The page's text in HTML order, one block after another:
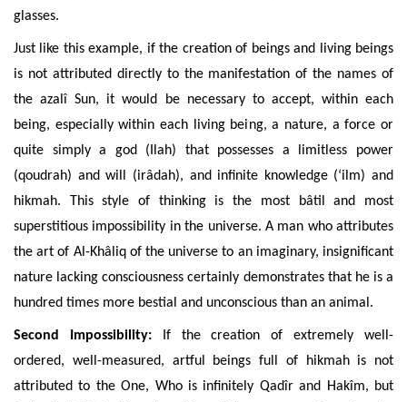
glasses.
Just like this example, if the creation of beings and living beings
is not attributed directly to the manifestation of the names of
the azalî Sun, it would be necessary to accept, within each
being, especially within each living being, a nature, a force or
quite simply a god (Ilah) that possesses a limitless power
(qoudrah) and will (irâdah), and infinite knowledge (‘ilm) and
hikmah. This style of thinking is the most bâtil and most
superstitious impossibility in the universe. A man who attributes
the art of Al-Khâliq of the universe to an imaginary, insignificant
nature lacking consciousness certainly demonstrates that he is a
hundred times more bestial and unconscious than an animal.
Second Impossibility:If the creation ofextremely well-
ordered, well-measured, artful beings full of hikmah is not
attributed to the One, Who is infinitely Qadîr and Hakîm, but